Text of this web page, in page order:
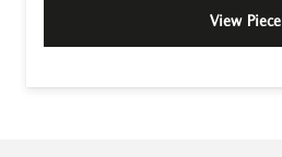
View Piece